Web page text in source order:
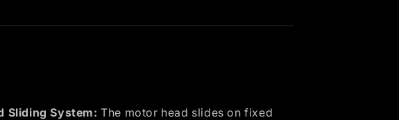
Sliding System: The motor head slides on fixed